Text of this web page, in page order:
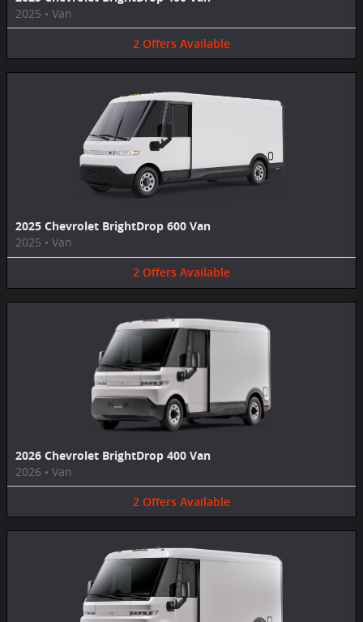
2025 • Van
2 Offers Available
2025 Chevrolet BrightDrop 600 Van
2025 • Van
2 Offers Available
2026 Chevrolet BrightDrop 400 Van
2026 • Van
2 Offers Available